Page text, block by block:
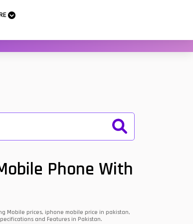
Phone With
Mobile prices, iphone mobile price in pakistan,
and Features in Pakistan.